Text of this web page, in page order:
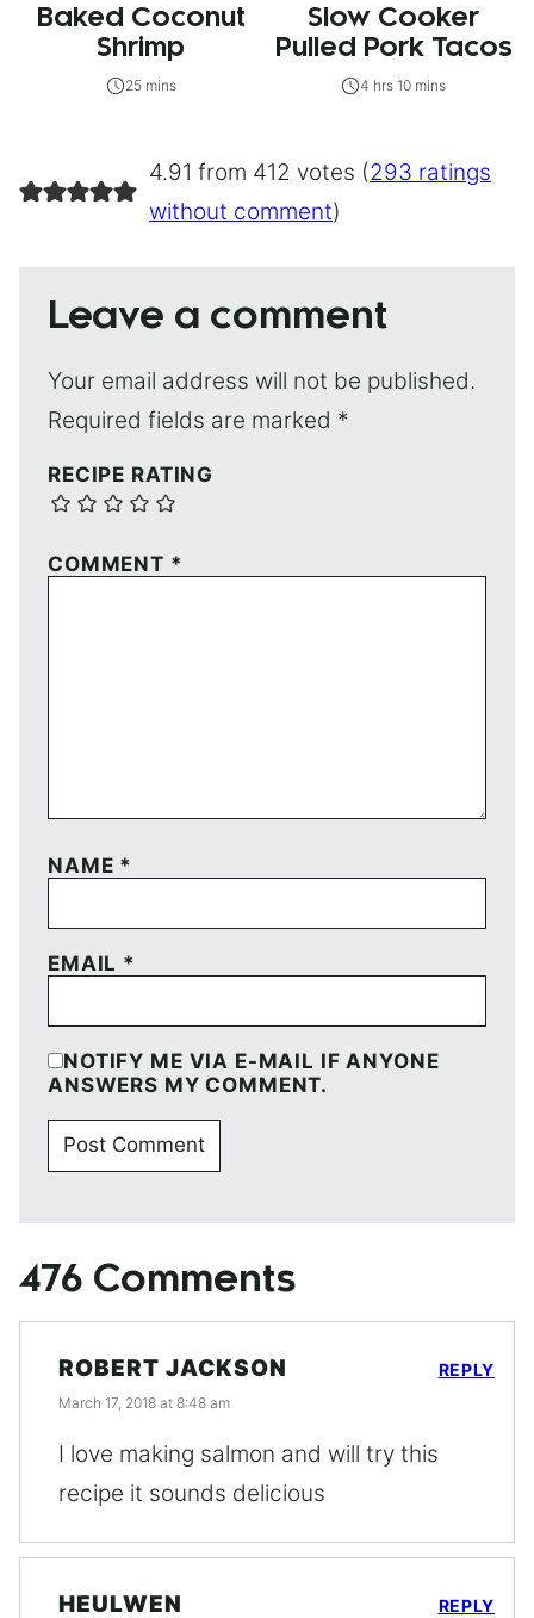
Baked Coconut
Shrimp
25 mins
Slow Cooker
Pulled Pork Tacos
4 hrs 10 mins
4.91 from 412 votes (293 ratings
without comment)
Leave a comment
Your email address will not be published.
Required fields are marked *
RECIPE RATING
COMMENT *
NAME *
EMAIL *
NOTIFY ME VIA E-MAIL IF ANYONE
ANSWERS MY COMMENT.
476 Comments
ROBERT JACKSON
March 17, 2018 at 8:48 am
I love making salmon and will try this
recipe it sounds delicious
REPLY
HEULWEN REPLY